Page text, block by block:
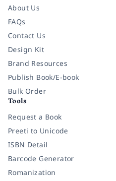
About Us
FAQs
Contact Us
Design Kit
Brand Resources
Publish Book/E-book
Bulk Order
Tools
Request a Book
Preeti to Unicode
ISBN Detail
Barcode Generator
Romanization